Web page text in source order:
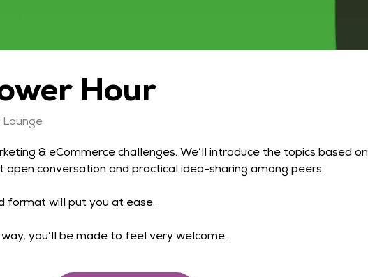
Hour
& eCommerce challenges. We’ll introduce the topics based
conversation and practical idea-sharing among peers.
format will put you at ease.
you’ll be made to feel very welcome.